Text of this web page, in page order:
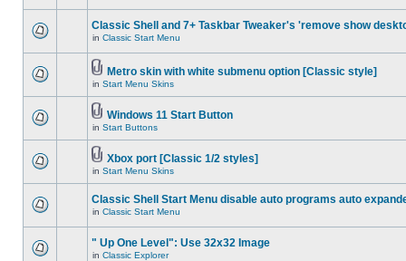
Classic Shell and 7+ Taskbar Tweaker's 'remove show
in Classic Start Menu
Metro skin with white submenu option [Classic style]
in Start Menu Skins
Windows 11 Start Button
in Start Buttons
Xbox port [Classic 1/2 styles]
in Start Menu Skins
Classic Shell Start Menu disable auto programs auto
in Classic Start Menu
" Up One Level": Use 32x32 Image
in Classic Explorer